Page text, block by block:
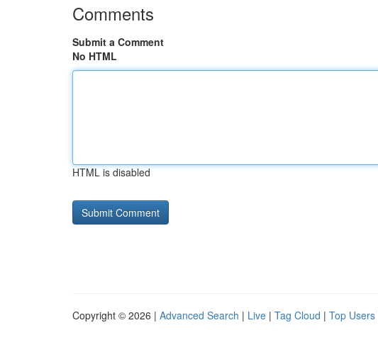
Comments
Submit a Comment
No HTML
HTML is disabled
Copyright © 2026 | Advanced Search | Live | Tag Cloud | Top Users